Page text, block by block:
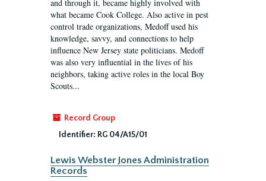
and through it, became highly involved with
what became Cook College. Also active in pest
control trade organizations, Medoff used his
knowledge, savvy, and connections to help
influence New Jersey state politicians. Medoff
was also very influential in the lives of his
neighbors, taking active roles in the local Boy
Scouts...
Record Group
Identifier: RG 04/A15/01
Lewis Webster Jones Administration
Records